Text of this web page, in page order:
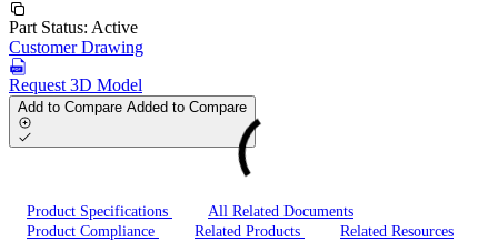
Part Status: Active
Customer Drawing
Request 3D Model
Add to Compare Added to Compare
Product Specifications
All Related Documents
Product Compliance
Related Products
Related Resources